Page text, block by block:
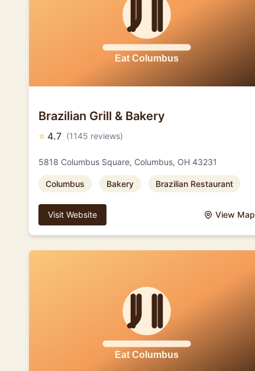
Brazilian Grill & Bakery
⭐ 4.7 (1145 reviews)
5818 Columbus Square, Columbus, OH 43231
Columbus Bakery Brazilian Restaurant
Visit Website View Map